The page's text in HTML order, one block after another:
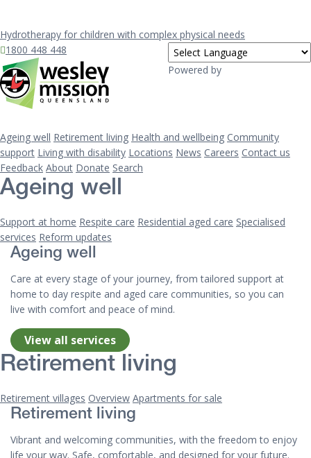
Hydrotherapy for children with complex physical needs
1800 448 448
Powered by
Ageing well Retirement living Health and wellbeing Community
support Living with disability Locations News Careers Contact us
Feedback About Donate Search
Ageing well
Support at home Respite care Residential aged care Specialised
services Reform updates
Ageing well
Care at every stage of your journey, from tailored support at
home to day respite and aged care communities, so you can
live with comfort and peace of mind.
View all services
Retirement living
Retirement villages Overview Apartments for sale
Retirement living
Vibrant and welcoming communities, with the freedom to enjoy
life your way. Safe, comfortable, and designed for your future.